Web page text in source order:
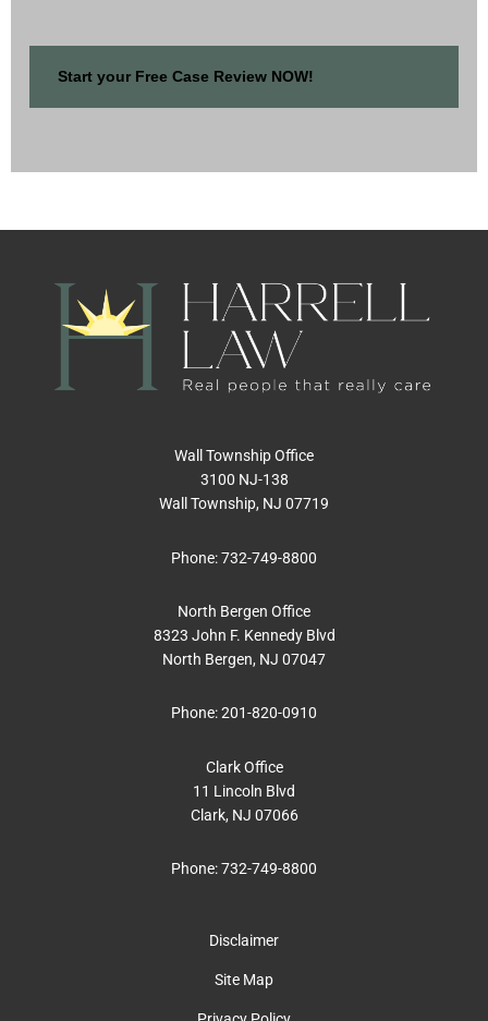
Disclaimer
Site Map
Wall Township Office
3100 NJ-138
Wall Township, NJ 07719
Phone:732-749-8800
North Bergen Office
8323 John F. Kennedy Blvd
North Bergen, NJ 07047
Phone:201-820-0910
Clark Office
11 Lincoln Blvd
Clark, NJ 07066
Phone:732-749-8800